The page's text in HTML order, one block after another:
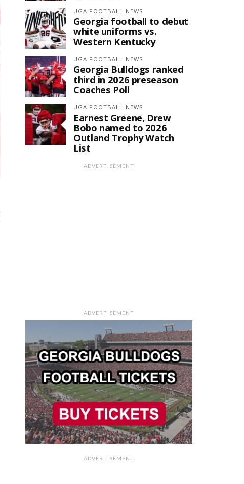
UGA FOOTBALL NEWS
Georgia football to debut
white uniforms vs.
Western Kentucky
UGA FOOTBALL NEWS
Georgia Bulldogs ranked
third in 2026 preseason
Coaches Poll
UGA FOOTBALL NEWS
Earnest Greene, Drew
Bobo named to 2026
Outland Trophy Watch
List
ADVERTISEMENT
ADVERTISEMENT
ADVERTISEMENT